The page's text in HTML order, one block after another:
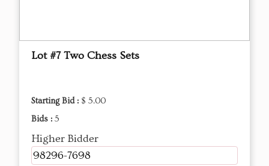
Lot #7 Two Chess Sets
Starting Bid : $ 5.00
Bids : 5
Higher Bidder
98296-7698